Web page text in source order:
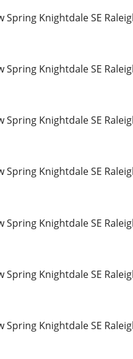
Spring Knightdale SE
Spring Knightdale SE
Spring Knightdale SE
Spring Knightdale SE
Spring Knightdale SE
Spring Knightdale SE
Spring Knightdale SE